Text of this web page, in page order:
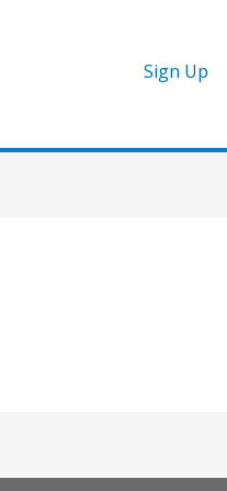
Sign Up